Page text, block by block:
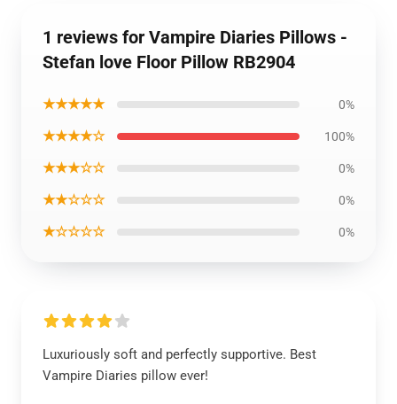
1 reviews for Vampire Diaries Pillows -
Stefan love Floor Pillow RB2904
★★★★★ 0%
★★★★☆ 100%
★★★☆☆ 0%
★★☆☆☆ 0%
★☆☆☆☆ 0%
Luxuriously soft and perfectly supportive. Best
Vampire Diaries pillow ever!